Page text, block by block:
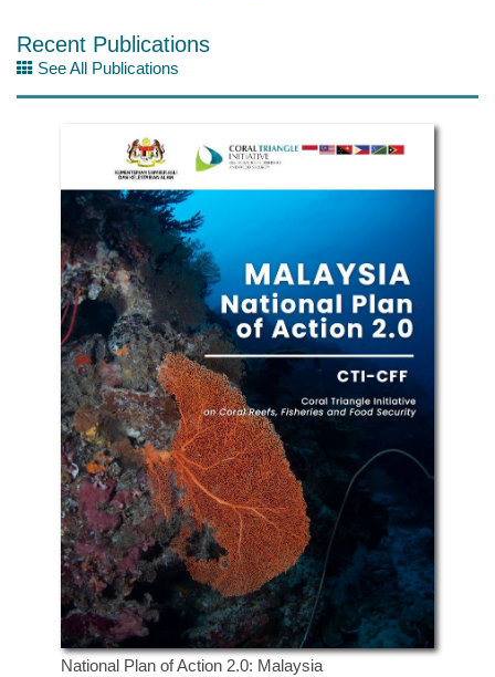
Recent Publications
See All Publications
National Plan of Action 2.0: Malaysia